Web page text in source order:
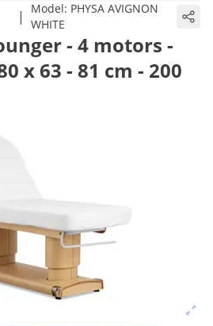
| Model: PHYSA AVIGNON
WHITE
- 4 motors -
x 63 - 81 cm - 200